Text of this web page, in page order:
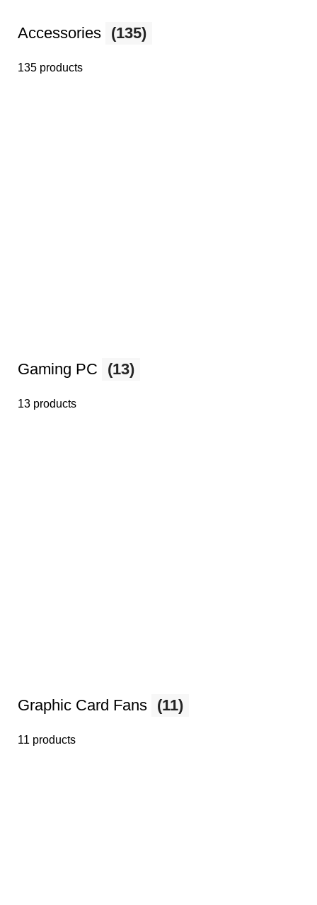
Accessories (135)
135 products
Gaming PC (13)
13 products
Graphic Card Fans (11)
11 products